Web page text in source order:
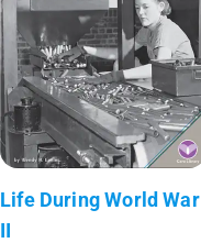
Life During World War
II